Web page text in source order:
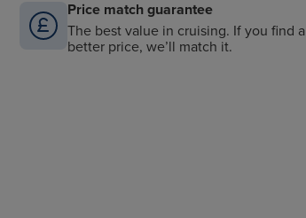
Price match guarantee
The best value in cruising. If you find a
better price, we’ll match it.